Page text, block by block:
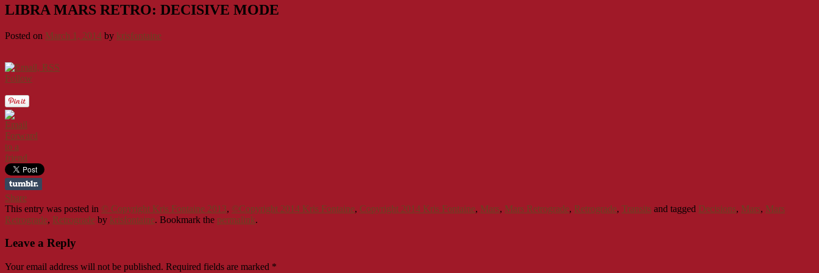
LIBRA MARS RETRO: DECISIVE MODE
Posted on March 1, 2014 by krisfontaine
Follow
Forward
to a
friend
Share
This entry was posted in © Copyright Kris Fontaine 2013, ©Copyright 2014 Kris Fontaine, Copyright 2014 Kris Fontaine, Mars, Mars Retrograde, Retrograde, Transits and tagged Decisions, Mars, Mars
Retrograde, Retrograde by krisfontaine. Bookmark the permalink.
Leave a Reply
Your email address will not be published. Required fields are marked *